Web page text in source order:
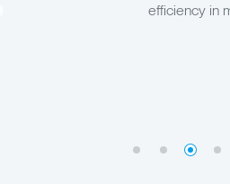
principles in